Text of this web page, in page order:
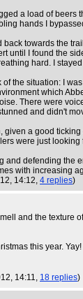
a load of beers
hands I
back towards the
until I found the
hard. I
of the situation: I
which
There were
and didn't
given a good
were just
and defending the
with increasing
14:12, 4 replies)
and the texture
this year. Yay!
14:11, 18 replies)